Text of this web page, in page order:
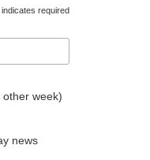
required
week)
news